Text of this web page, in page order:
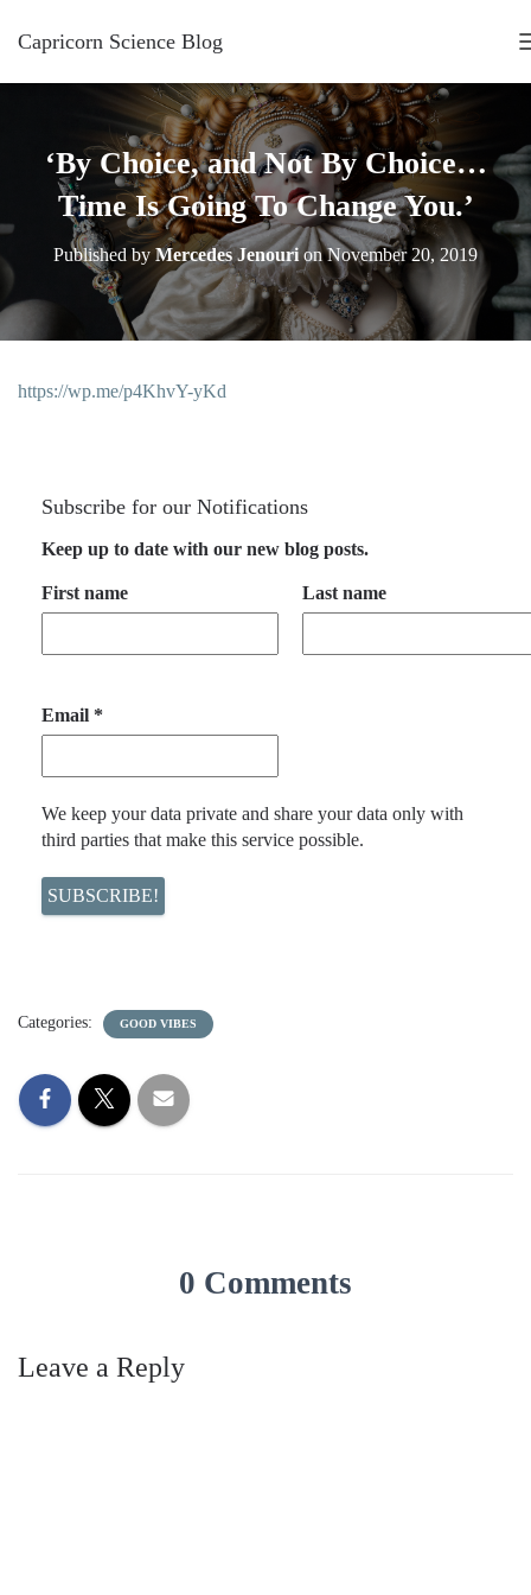
Capricorn Science Blog
‘By Choice, and Not By Choice…
Time Is Going To Change You.’
Published byMercedes JenourionNovember 20, 2019
https://wp.me/p4KhvY-yKd
Subscribe for our Notifications
Keep up to date with our new blog posts.
First name Last name
Email *
We keep your data private and share your data only with
third parties that make this service possible.
Categories: GOOD VIBES
0 Comments
Leave a Reply